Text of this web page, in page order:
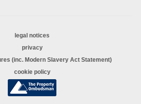
legal notices
privacy
(inc. Modern Slavery Act Statement)
cookie policy